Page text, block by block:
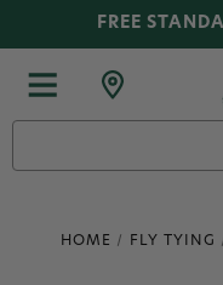
FREE
HOME FLY TYING